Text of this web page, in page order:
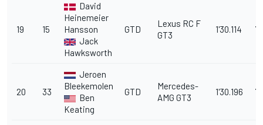
19 15
David
Heinemeier
Hansson
Jack
Hawksworth
GTD
Lexus RC F
GT3
1'30.114
20 33
Jeroen
Bleekemolen
Ben
Keating
GTD
Mercedes-
AMG GT3
1'30.196